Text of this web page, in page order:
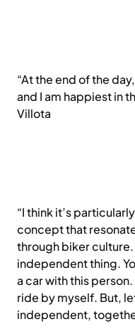
“At the end of the
and I am happiest in
Villota
“I think it’s
concept that
through biker
independent thing.
a car with this
ride by myself. But,
independent,